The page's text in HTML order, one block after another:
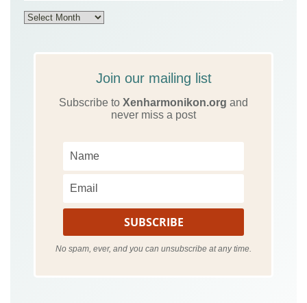
Archives
Join our mailing list
Subscribe to Xenharmonikon.org and
never miss a post
No spam, ever, and you can unsubscribe at any time.